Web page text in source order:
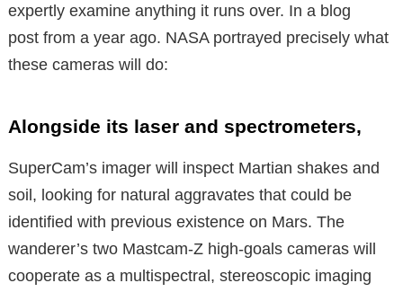
expertly examine anything it runs over. In a blog
post from a year ago. NASA portrayed precisely what
these cameras will do:
Alongside its laser and spectrometers,
SuperCam’s imager will inspect Martian shakes and
soil, looking for natural aggravates that could be
identified with previous existence on Mars. The
wanderer’s two Mastcam-Z high-goals cameras will
cooperate as a multispectral, stereoscopic imaging